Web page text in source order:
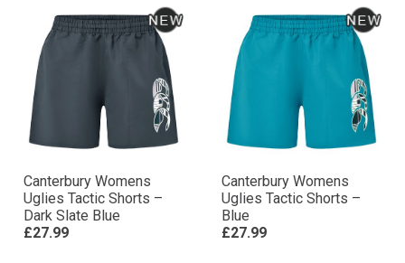
Canterbury Womens
Uglies Tactic Shorts –
Dark Slate Blue
£27.99
Canterbury Womens
Uglies Tactic Shorts –
Blue
£27.99